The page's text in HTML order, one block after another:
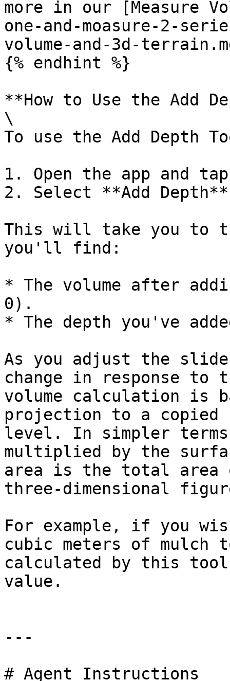
more in our [Measure
one-and-moasure-2-
volume-and-3d-
{% endhint %}
**How to Use the Add
\
To use the Add Depth
1. Open the app and
2. Select **Add Depth**
This will take you to
you'll find:
* The volume after
0).
* The depth you've
As you adjust the
change in response to
volume calculation is
projection to a copied
level. In simpler
multiplied by the
area is the total
three-dimensional
For example, if you
cubic meters of mulch
calculated by this
value.
---
# Agent Instructions